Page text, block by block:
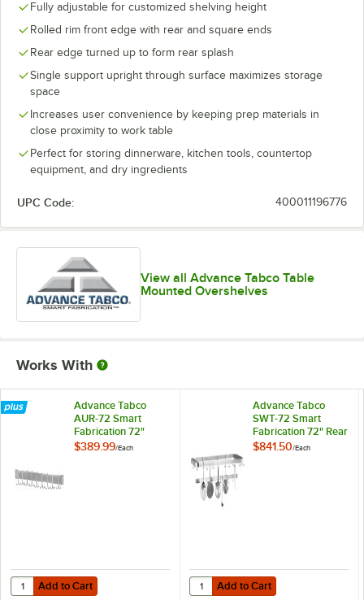
Fully adjustable for customized shelving height
Rolled rim front edge with rear and square ends
Rear edge turned up to form rear splash
Single support upright through surface maximizes storage
space
Increases user convenience by keeping prep materials in
close proximity to work table
Perfect for storing dinnerware, kitchen tools, countertop
equipment, and dry ingredients
UPC Code: 400011196776
View all Advance Tabco Table
Mounted Overshelves
Works With
Advance Tabco
AUR-72 Smart
Fabrication 72"
Stainless Steel
$389.99/Each
Add to Cart
Quantity for Advance Tabco AUR-72 Smart Fabrication 72" Stainless
Add to Cart
Advance Tabco
SWT-72 Smart
Fabrication 72" Rear
or Splash Mount
$841.50/Each
Add to Cart
Quantity for Advance Tabco
Add to Cart